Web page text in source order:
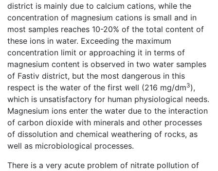
district is mainly due to calcium cations, while the
concentration of magnesium cations is small and in
most samples reaches 10-20% of the total content of
these ions in water. Exceeding the maximum
concentration limit or approaching it in terms of
magnesium content is observed in two water samples
of Fastiv district, but the most dangerous in this
respect is the water of the first well (216 mg/dm3),
which is unsatisfactory for human physiological needs.
Magnesium ions enter the water due to the interaction
of carbon dioxide with minerals and other processes
of dissolution and chemical weathering of rocks, as
well as microbiological processes.
There is a very acute problem of nitrate pollution of